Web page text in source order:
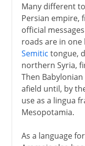
Many different
Persian empire,
official
roads are in one
Semitic tongue,
northern Syria,
Then
afield until, by
use as a lingua
Mesopotamia.
As a language